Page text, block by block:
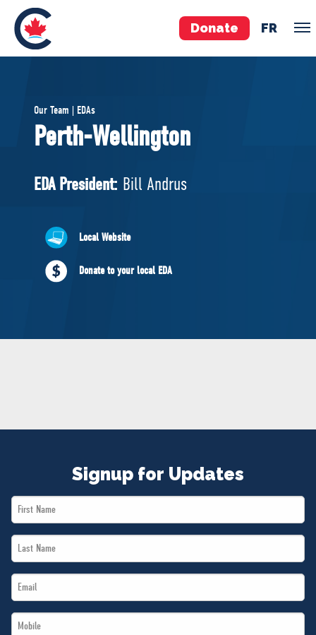
Donate FR
Pierre Poilievre
Your Conservative MPs
National Council
ABOUT US
Governing Documents
Our Team | EDAs
Perth-Wellington
EDA President: Bill Andrus
Local Website
Donate to your local EDA
Signup for Updates
First
Name
Last
Name
Email
*
Mobile